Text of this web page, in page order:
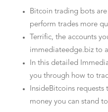
Bitcoin trading bots
perform trades more
Terrific, the accounts
immediateedge.biz to
In this detailed
you through how to
InsideBitcoins
money you can stand